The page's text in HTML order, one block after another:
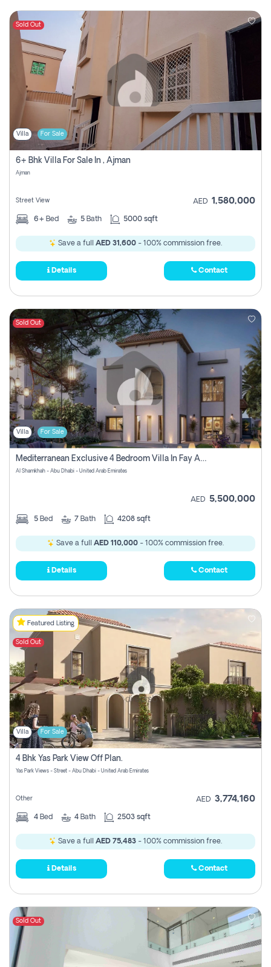
Sold Out
Villa For Sale
6+ Bhk Villa For Sale In , Ajman
Ajman
Street View AED 1,580,000
6+ Bed 5 Bath 5000 sqft
Save a full AED 31,600 - 100% commission free.
Details Contact
Sold Out
Villa For Sale
Mediterranean Exclusive 4 Bedroom Villa In Fay Al Reeman, Al Shamkha, Abu Dhabi
Al Shamkhah - Abu Dhabi - United Arab Emirates
AED 5,500,000
5 Bed 7 Bath 4208 sqft
Save a full AED 110,000 - 100% commission free.
Details Contact
Featured Listing
Sold Out
Villa For Sale
4 Bhk Yas Park View Off Plan.
Yas Park Views - Street - Abu Dhabi - United Arab Emirates
Other AED 3,774,160
4 Bed 4 Bath 2503 sqft
Save a full AED 75,483 - 100% commission free.
Details Contact
Sold Out